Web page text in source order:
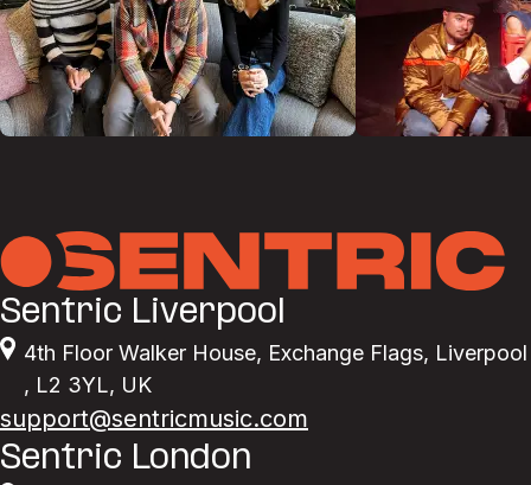
Sentric Liverpool
4th Floor Walker House, Exchange Flags, Liverpool
, L2 3YL, UK
support@sentricmusic.com
Sentric London